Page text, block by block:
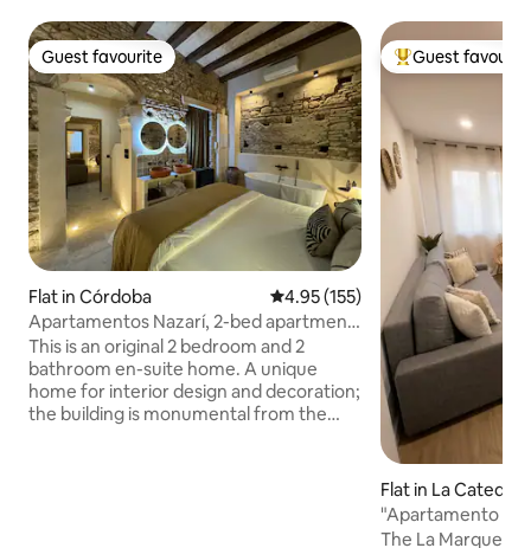
Guest favourite
Guest favourite
Flat in Córdoba 4.95 out of 5 average rating,
4.95 (155)
Apartamentos Nazarí, 2-bed apartment
1
This is an original 2 bedroom and 2
bathroom en-suite home. A unique
home for interior design and decoration;
the building is monumental from the
Top guest
Guest
Flat in La Catedral
"Apartamento la
Cordoba wall
The La